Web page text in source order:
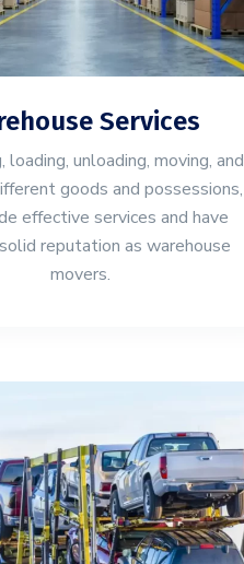
Services
loading, unloading, moving, and
goods and possessions,
effective services and have
reputation as warehouse
movers.